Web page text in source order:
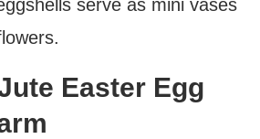
serve as mini vases
Easter Egg